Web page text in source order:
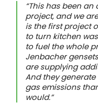
“This has been
project, and we
is the first project
to turn kitchen
to fuel the whole
Jenbacher
are supplying
And they
gas emissions
would.”